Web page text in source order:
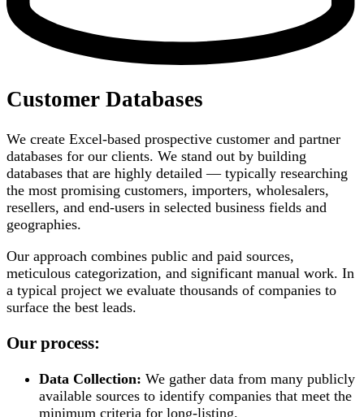
Customer Databases
We create Excel-based prospective customer and partner
databases for our clients. We stand out by building
databases that are highly detailed — typically researching
the most promising customers, importers, wholesalers,
resellers, and end-users in selected business fields and
geographies.
Our approach combines public and paid sources,
meticulous categorization, and significant manual work. In
a typical project we evaluate thousands of companies to
surface the best leads.
Our process:
Data Collection: We gather data from many publicly
available sources to identify companies that meet the
minimum criteria for long-listing.